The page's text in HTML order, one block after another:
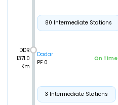
80 Intermediate Stations
DDR
1371.0
Km
Dadar
PF 0
On Time
3 Intermediate Stations